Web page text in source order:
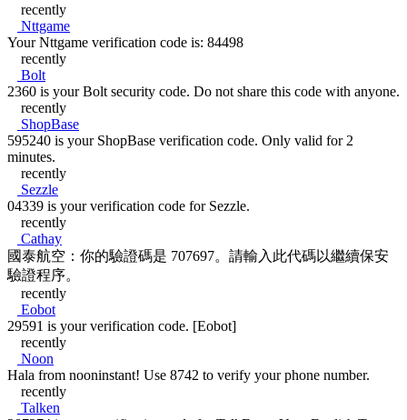
recently
Nttgame
Your Nttgame verification code is: 84498
recently
Bolt
2360 is your Bolt security code. Do not share this code with anyone.
recently
ShopBase
595240 is your ShopBase verification code. Only valid for 2
minutes.
recently
Sezzle
04339 is your verification code for Sezzle.
recently
Cathay
國泰航空：你的驗證碼是 707697。請輸入此代碼以繼續保安
驗證程序。
recently
Eobot
29591 is your verification code. [Eobot]
recently
Noon
Hala from nooninstant! Use 8742 to verify your phone number.
recently
Talken